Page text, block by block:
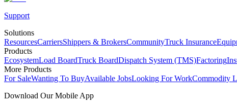
Support
Solutions
ResourcesCarriersShippers & BrokersCommunityTruck Insurance
Products
EcosystemLoad BoardTruck BoardDispatch System (TMS)Factoring
More Products
For SaleWanting To BuyAvailable JobsLooking For WorkCommodity
Download Our Mobile App